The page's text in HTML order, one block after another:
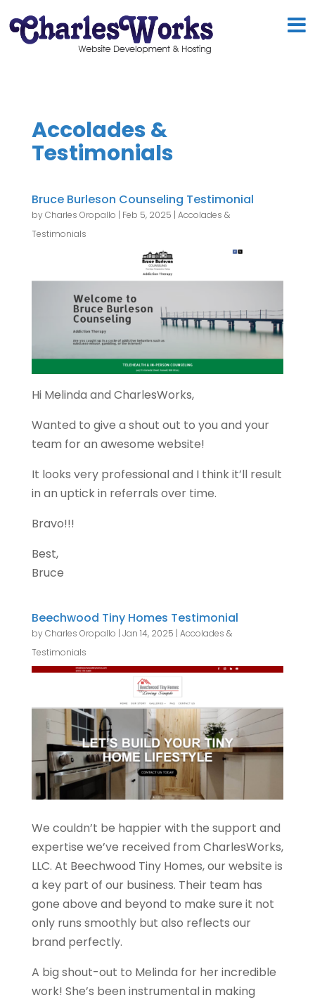
Accolades &
Testimonials
Bruce Burleson Counseling Testimonial
byCharles Oropallo | Feb 5, 2025 | Accolades &
Testimonials
Hi Melinda and CharlesWorks,
Wanted to give a shout out to you and your
team for an awesome website!
It looks very professional and I think it’ll result
in an uptick in referrals over time.
Bravo!!!
Best,
Bruce
Beechwood Tiny Homes Testimonial
byCharles Oropallo | Jan 14, 2025 | Accolades &
Testimonials
We couldn’t be happier with the support and
expertise we’ve received from CharlesWorks,
LLC. At Beechwood Tiny Homes, our website is
a key part of our business. Their team has
gone above and beyond to make sure it not
only runs smoothly but also reflects our
brand perfectly.
A big shout-out to Melinda for her incredible
work! She’s been instrumental in making